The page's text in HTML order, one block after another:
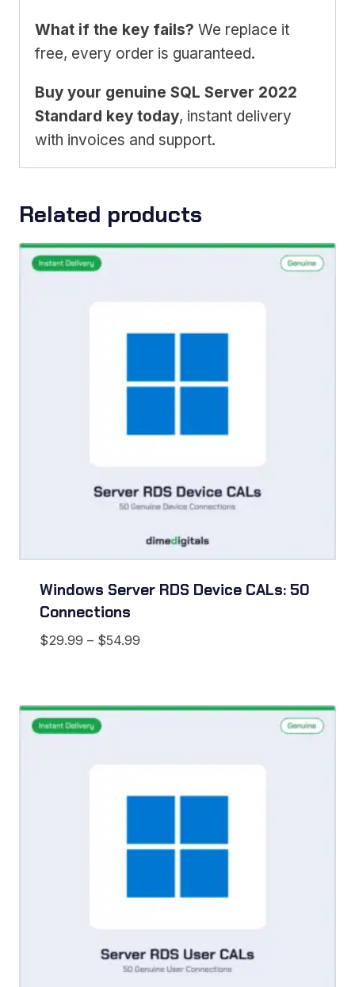
What if the key fails? We replace it
free, every order is guaranteed.
Buy your genuine SQL Server 2022
Standard key today, instant delivery
with invoices and support.
Related products
Windows Server RDS Device CALs: 50
Connections
$29.99 – $54.99Price